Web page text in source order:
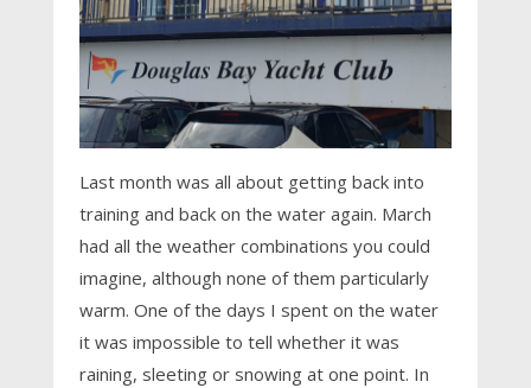
Last month was all about getting back into
training and back on the water again. March
had all the weather combinations you could
imagine, although none of them particularly
warm. One of the days I spent on the water
it was impossible to tell whether it was
raining, sleeting or snowing at one point. In